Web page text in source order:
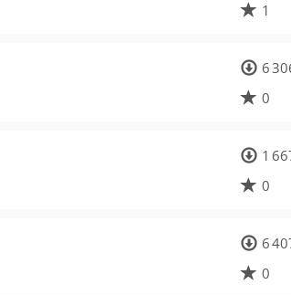
1
6
0
1
0
6
0